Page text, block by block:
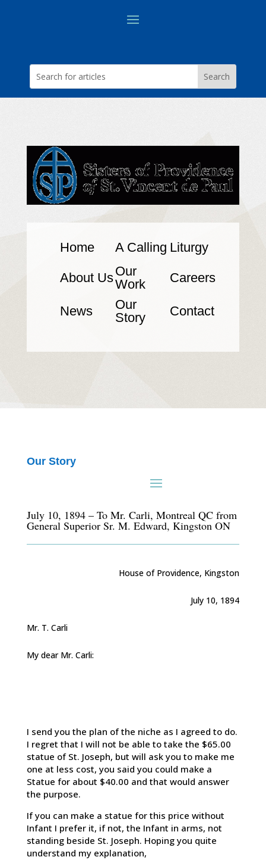
Home A Calling Liturgy
About UsOur
Work
Careers
News
Our
Story
Contact
Our Story
July 10, 1894 – To Mr. Carli, Montreal QC from
General Superior Sr. M. Edward, Kingston ON
House of Providence, Kingston
July 10, 1894
Mr. T. Carli
My dear Mr. Carli:
I send you the plan of the niche as I agreed to do.
I regret that I will not be able to take the $65.00
statue of St. Joseph, but will ask you to make me
one at less cost, you said you could make a
Statue for about $40.00 and that would answer
the purpose.
If you can make a statue for this price without
Infant I prefer it, if not, the Infant in arms, not
standing beside St. Joseph. Hoping you quite
understand my explanation,